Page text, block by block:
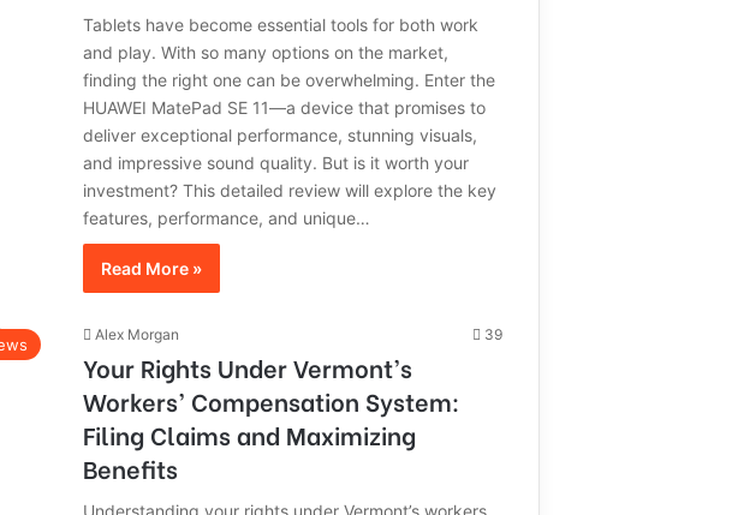
Tablets have become essential tools for both work
and play. With so many options on the market,
finding the right one can be overwhelming. Enter the
HUAWEI MatePad SE 11—a device that promises to
deliver exceptional performance, stunning visuals,
and impressive sound quality. But is it worth your
investment? This detailed review will explore the key
features, performance, and unique…
Read More »
Alex Morgan 39
Your Rights Under Vermont’s
Workers’ Compensation System:
Filing Claims and Maximizing
Benefits
Understanding your rights under Vermont’s workers